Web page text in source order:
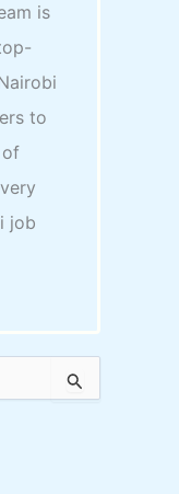
is
to
of
job